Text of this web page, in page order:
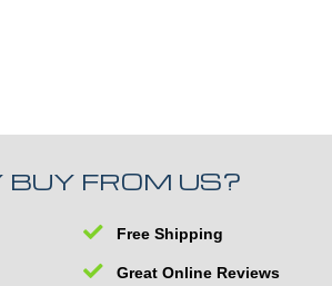
FROM US?
Free Shipping
Great Online Reviews